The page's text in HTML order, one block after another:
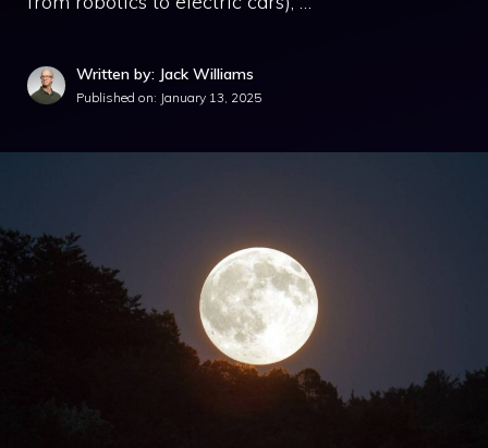
Written by: Jack Williams
Published on: January 13, 2025